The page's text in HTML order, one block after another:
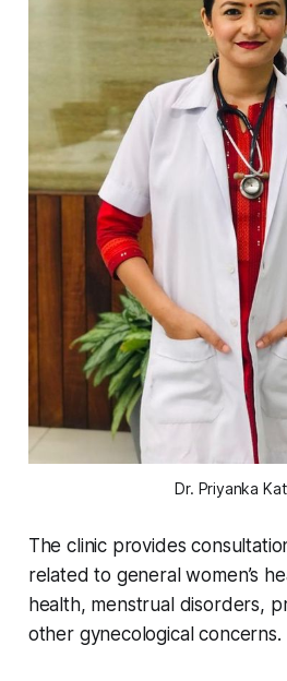
Dr. Priyanka
The clinic provides
related to general women’s
health, menstrual disorders,
other gynecological concerns.